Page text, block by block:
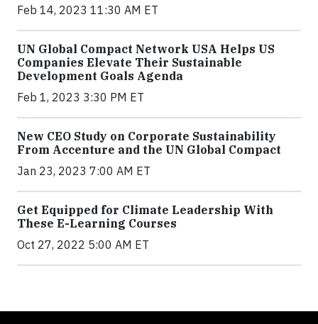
Feb 14, 2023 11:30 AM ET
UN Global Compact Network USA Helps US
Companies Elevate Their Sustainable
Development Goals Agenda
Feb 1, 2023 3:30 PM ET
New CEO Study on Corporate Sustainability
From Accenture and the UN Global Compact
Jan 23, 2023 7:00 AM ET
Get Equipped for Climate Leadership With
These E-Learning Courses
Oct 27, 2022 5:00 AM ET